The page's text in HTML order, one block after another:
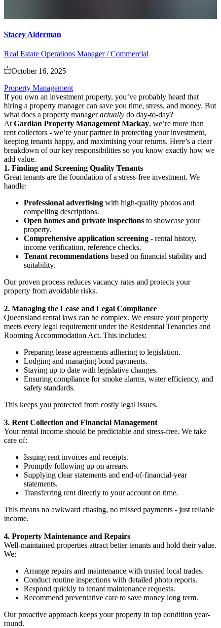
Stacey Alderman
Real Estate Operations Manager / Commercial
October 16, 2025
Property Management
If you own an investment property, you’ve probably heard that
hiring a property manager can save you time, stress, and money. But
what does a property manageractually do day-to-day?
At Gardian Property Management Mackay, we’re more than
rent collectors - we’re your partner in protecting your investment,
keeping tenants happy, and maximising your returns. Here’s a clear
breakdown of our key responsibilities so you know exactly how we
add value.
1. Finding and Screening Quality Tenants
Great tenants are the foundation of a stress-free investment. We
handle:
Professional advertising with high-quality photos and
compelling descriptions.
Open homes and private inspections to showcase your
property.
Comprehensive application screening - rental history,
income verification, reference checks.
Tenant recommendations based on financial stability and
suitability.
Our proven process reduces vacancy rates and protects your
property from avoidable risks.
2. Managing the Lease and Legal Compliance
Queensland rental laws can be complex. We ensure your property
meets every legal requirement under the Residential Tenancies and
Rooming Accommodation Act. This includes:
Preparing lease agreements adhering to legislation.
Lodging and managing bond payments.
Staying up to date with legislative changes.
Ensuring compliance for smoke alarms, water efficiency, and
safety standards.
This keeps you protected from costly legal issues.
3. Rent Collection and Financial Management
Your rental income should be predictable and stress-free. We take
care of:
Issuing rent invoices and receipts.
Promptly following up on arrears.
Supplying clear statements and end-of-financial-year
statements.
Transferring rent directly to your account on time.
This means no awkward chasing, no missed payments - just reliable
income.
4. Property Maintenance and Repairs
Well-maintained properties attract better tenants and hold their value.
We:
Arrange repairs and maintenance with trusted local trades.
Conduct routine inspections with detailed photo reports.
Respond quickly to tenant maintenance requests.
Recommend preventative care to save money long term.
Our proactive approach keeps your property in top condition year-
round.